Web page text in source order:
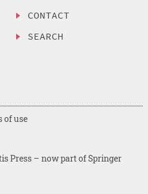
CONTACT
SEARCH
Press – now part of Springer
of use